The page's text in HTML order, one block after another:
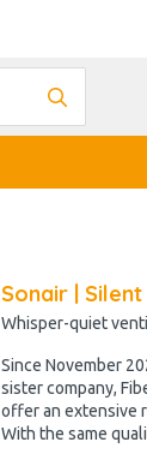
Sonair |
Whisper-quiet
Since November
sister company,
offer an extensive
With the same